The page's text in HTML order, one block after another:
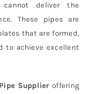
deliver the
These pipes are
that are formed,
to achieve excellent
Supplier offering